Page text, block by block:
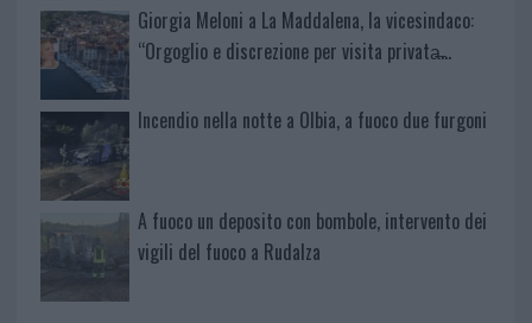
Giorgia Meloni a La Maddalena, la vicesindaco:
“Orgoglio e discrezione per visita privata̶…
Incendio nella notte a Olbia, a fuoco due furgoni
A fuoco un deposito con bombole, intervento dei
vigili del fuoco a Rudalza